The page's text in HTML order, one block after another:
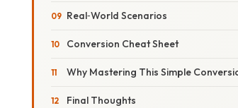
Real‑World Scenarios
Conversion Cheat Sheet
Why Mastering This Simple
Final Thoughts